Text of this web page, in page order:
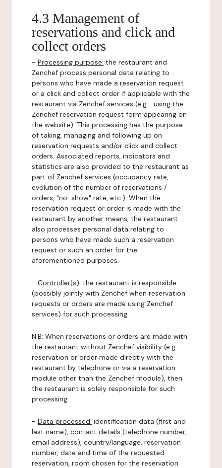
4.3 Management of
reservations and click and
collect orders
- Processing purpose: the restaurant and
Zenchef process personal data relating to
persons who have made a reservation request
or a click and collect order if applicable with the
restaurant via Zenchef services (e.g. : using the
Zenchef reservation request form appearing on
the website). This processing has the purpose
of taking, managing and following up on
reservation requests and/or click and collect
orders. Associated reports, indicators and
statistics are also provided to the restaurant as
part of Zenchef services (occupancy rate,
evolution of the number of reservations /
orders, "no-show" rate, etc.). When the
reservation request or order is made with the
restaurant by another means, the restaurant
also processes personal data relating to
persons who have made such a reservation
request or such an order for the
aforementioned purposes.
- Controller(s): the restaurant is responsible
(possibly jointly with Zenchef when reservation
requests or orders are made using Zenchef
services) for such processing.
N.B: When reservations or orders are made with
the restaurant without Zenchef visibility (e.g.:
reservation or order made directly with the
restaurant by telephone or via a reservation
module other than the Zenchef module), then
the restaurant is solely responsible for such
processing.
- Data processed: identification data (first and
last name), contact details (telephone number,
email address), country/language, reservation
number, date and time of the requested
reservation, room chosen for the reservation